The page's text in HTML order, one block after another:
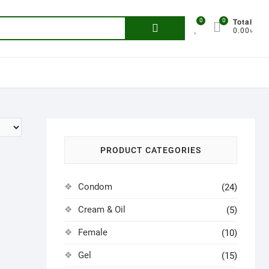
0 Total
0.00৳
0
PRODUCT CATEGORIES
Condom (24)
Cream & Oil (5)
Female (10)
Gel (15)